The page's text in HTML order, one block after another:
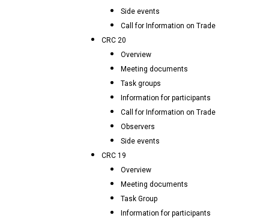
Side events
Call for Information on Trade
CRC 20
Overview
Meeting documents
Task groups
Information for participants
Call for Information on Trade
Observers
Side events
CRC 19
Overview
Meeting documents
Task Group
Information for participants